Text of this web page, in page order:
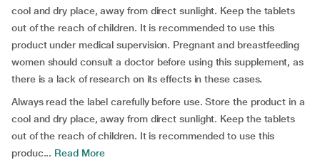
cool and dry place, away from direct sunlight. Keep the tablets
out of the reach of children. It is recommended to use this
product under medical supervision. Pregnant and breastfeeding
women should consult a doctor before using this supplement, as
there is a lack of research on its effects in these cases.
Always read the label carefully before use. Store the product in a
cool and dry place, away from direct sunlight. Keep the tablets
out of the reach of children. It is recommended to use this
produc... Read More